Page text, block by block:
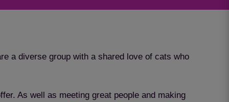
a diverse group with a shared love of cats who
As well as meeting great people and making